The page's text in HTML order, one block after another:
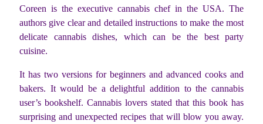
Coreen is the executive cannabis chef in the USA. The
authors give clear and detailed instructions to make the most
delicate cannabis dishes, which can be the best party
cuisine.
It has two versions for beginners and advanced cooks and
bakers. It would be a delightful addition to the cannabis
user’s bookshelf. Cannabis lovers stated that this book has
surprising and unexpected recipes that will blow you away.